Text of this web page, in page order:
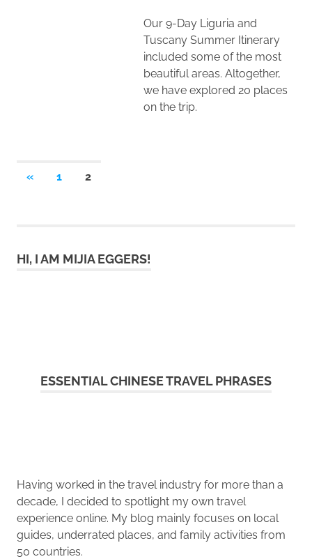
Our 9-Day Liguria and
Tuscany Summer Itinerary
included some of the most
beautiful areas. Altogether,
we have explored 20 places
on the trip.
Posts
«PREVIOUS
1 2
HI, I AM MIJIA EGGERS!
ESSENTIAL CHINESE TRAVEL PHRASES
Having worked in the travel industry for more than a
decade, I decided to spotlight my own travel
experience online. My blog mainly focuses on local
guides, underrated places, and family activities from
50 countries.